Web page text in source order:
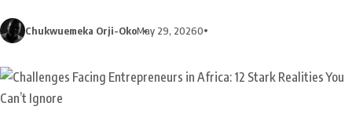
Chukwuemeka Orji-OkoMay 29, 20260